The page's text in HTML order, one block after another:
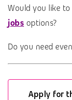
Would you like
jobs options?
Do you need
Apply for